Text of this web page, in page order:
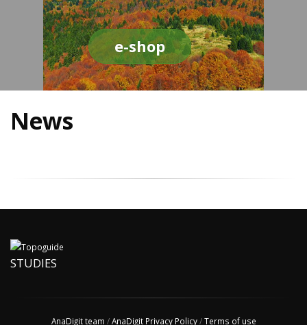
e-shop
News
STUDIES
AnaDigit team /AnaDigit Privacy Policy/Terms of use